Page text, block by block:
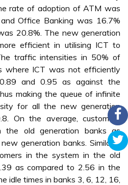
rate of adoption of ATM was
Office Banking was 16.7%
20.8%. The new generation
efficient in utilising ICT to
traffic intensities in 50% of
where ICT was not efficiently
and 0.95 as against the
making the queue of infinite
for all the new generation
On the average, customers
the old generation banks as
generation banks. Similarly,
in the system in the old
as compared to 2.56 in the
idle times in banks 3, 6, 12, 16,